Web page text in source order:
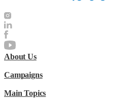
About Us
Campaigns
Main Topics